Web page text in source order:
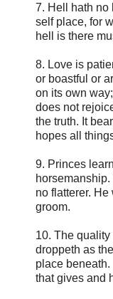
7. Hell hath no
self place, for
hell is there
8. Love is
or boastful or
on its own
does not
the truth. It
hopes all
9. Princes
no flatterer.
groom.
10. The
droppeth as
place
that gives and